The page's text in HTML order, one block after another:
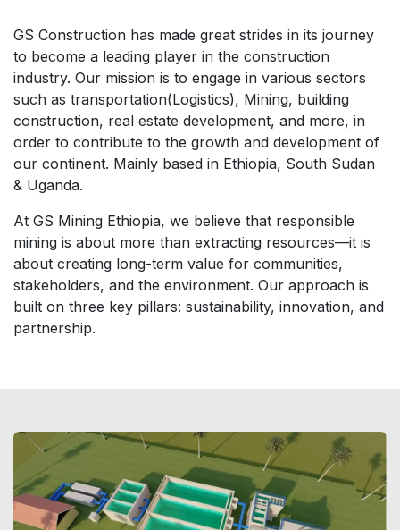
GS Construction has made great strides in its journey
to become a leading player in the construction
industry. Our mission is to engage in various sectors
such as transportation(Logistics), Mining, building
construction, real estate development, and more, in
order to contribute to the growth and development of
our continent. Mainly based in Ethiopia, South Sudan
& Uganda.
At GS Mining Ethiopia, we believe that responsible
mining is about more than extracting resources—it is
about creating long-term value for communities,
stakeholders, and the environment. Our approach is
built on three key pillars: sustainability, innovation, and
partnership.